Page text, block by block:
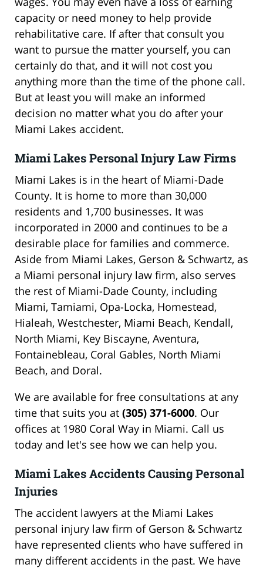
capacity or need money to help provide
rehabilitative care. If after that consult you
want to pursue the matter yourself, you can
certainly do that, and it will not cost you
anything more than the time of the phone call.
But at least you will make an informed
decision no matter what you do after your
Miami Lakes accident.
Miami Lakes Personal Injury Law Firms
Miami Lakes is in the heart of Miami-Dade
County. It is home to more than 30,000
residents and 1,700 businesses. It was
incorporated in 2000 and continues to be a
desirable place for families and commerce.
Aside from Miami Lakes, Gerson & Schwartz, as
a Miami personal injury law firm, also serves
the rest of Miami-Dade County, including
Miami, Tamiami, Opa-Locka, Homestead,
Hialeah, Westchester, Miami Beach, Kendall,
North Miami, Key Biscayne, Aventura,
Fontainebleau, Coral Gables, North Miami
Beach, and Doral.
We are available for free consultations at any
time that suits you at (305) 371-6000. Our
offices at 1980 Coral Way in Miami. Call us
today and let's see how we can help you.
Miami Lakes Accidents Causing Personal
Injuries
The accident lawyers at the Miami Lakes
personal injury law firm of Gerson & Schwartz
have represented clients who have suffered in
many different accidents in the past. We have